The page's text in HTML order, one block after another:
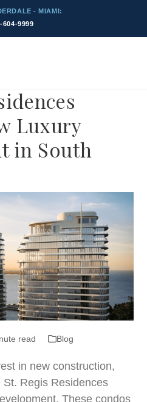
- MIAMI:
604-9999
Luxury
in South
read Blog
in new construction,
Regis Residences
These condos